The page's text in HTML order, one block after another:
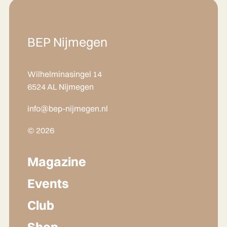
BEP Nijmegen
Wilhelminasingel 14
6524 AL Nijmegen
info@bep-nijmegen.nl
© 2026
Magazine
Events
Club